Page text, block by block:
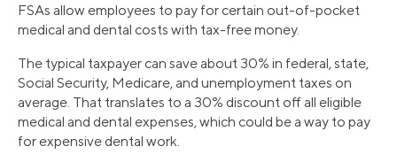
FSAs allow employees to pay for certain out-of-pocket
medical and dental costs with tax-free money.
The typical taxpayer can save about 30% in federal, state,
Social Security, Medicare, and unemployment taxes on
average. That translates to a 30% discount off all eligible
medical and dental expenses, which could be a way to pay
for expensive dental work.